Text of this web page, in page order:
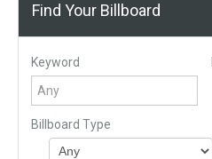
Find Your Billboard
Keyword
Billboard Type